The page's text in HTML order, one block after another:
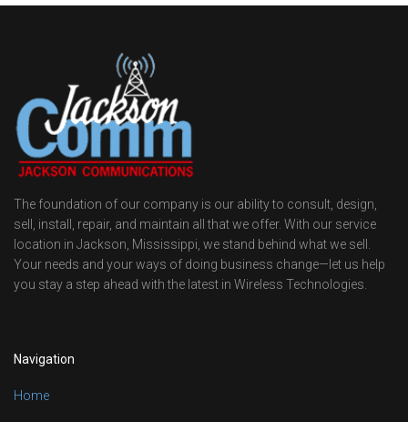
The foundation of our company is our ability to consult, design,
sell, install, repair, and maintain all that we offer. With our service
location in Jackson, Mississippi, we stand behind what we sell.
Your needs and your ways of doing business change—let us help
you stay a step ahead with the latest in Wireless Technologies.
Navigation
Home